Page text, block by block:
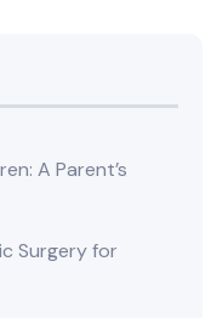
A Parent’s
Surgery for